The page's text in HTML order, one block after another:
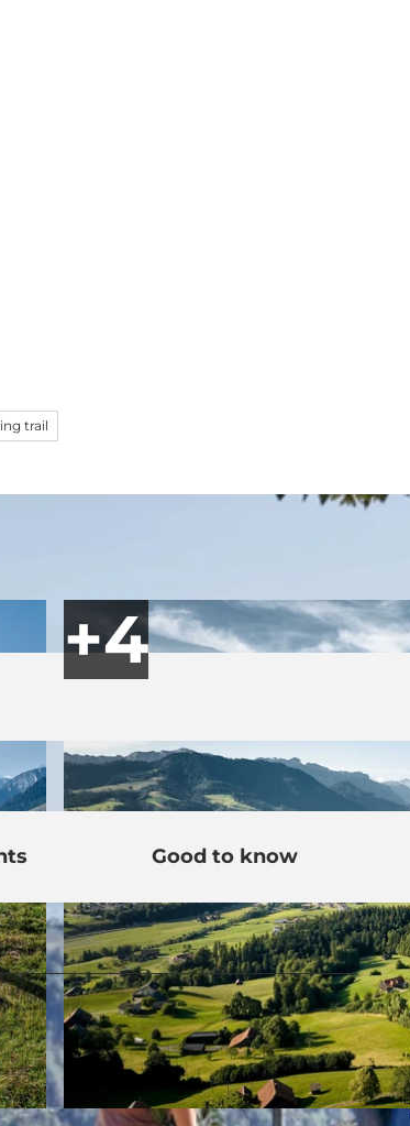
trail
© Beat Brechbühl, UNESCO Biosphäre Entlebuch
Good to know